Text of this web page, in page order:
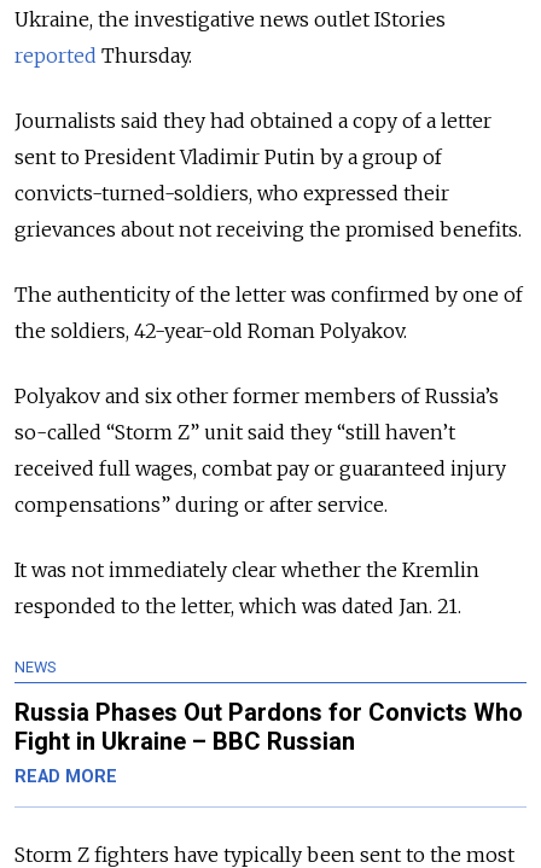
Ukraine, the investigative news outlet IStories
reported Thursday.
Journalists said they had obtained a copy of a letter
sent to President Vladimir Putin by a group of
convicts-turned-soldiers, who expressed their
grievances about not receiving the promised benefits.
The authenticity of the letter was confirmed by one of
the soldiers, 42-year-old Roman Polyakov.
Polyakov and six other former members of Russia’s
so-called “Storm Z” unit said they “still haven’t
received full wages, combat pay or guaranteed injury
compensations” during or after service.
It was not immediately clear whether the Kremlin
responded to the letter, which was dated Jan. 21.
NEWS
Russia Phases Out Pardons for Convicts Who
Fight in Ukraine – BBC Russian
READ MORE
Storm Z fighters have typically been sent to the most